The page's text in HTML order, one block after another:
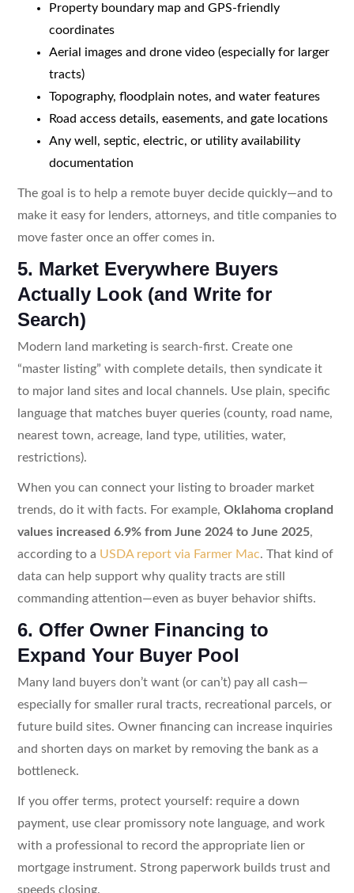
Property boundary map and GPS-friendly
coordinates
Aerial images and drone video (especially for larger
tracts)
Topography, floodplain notes, and water features
Road access details, easements, and gate locations
Any well, septic, electric, or utility availability
documentation
The goal is to help a remote buyer decide quickly—and to
make it easy for lenders, attorneys, and title companies to
move faster once an offer comes in.
5. Market Everywhere Buyers
Actually Look (and Write for
Search)
Modern land marketing is search-first. Create one
“master listing” with complete details, then syndicate it
to major land sites and local channels. Use plain, specific
language that matches buyer queries (county, road name,
nearest town, acreage, land type, utilities, water,
restrictions).
When you can connect your listing to broader market
trends, do it with facts. For example, Oklahoma cropland
values increased 6.9% from June 2024 to June 2025,
according to a USDA report via Farmer Mac. That kind of
data can help support why quality tracts are still
commanding attention—even as buyer behavior shifts.
6. Offer Owner Financing to
Expand Your Buyer Pool
Many land buyers don’t want (or can’t) pay all cash—
especially for smaller rural tracts, recreational parcels, or
future build sites. Owner financing can increase inquiries
and shorten days on market by removing the bank as a
bottleneck.
If you offer terms, protect yourself: require a down
payment, use clear promissory note language, and work
with a professional to record the appropriate lien or
mortgage instrument. Strong paperwork builds trust and
speeds closing.